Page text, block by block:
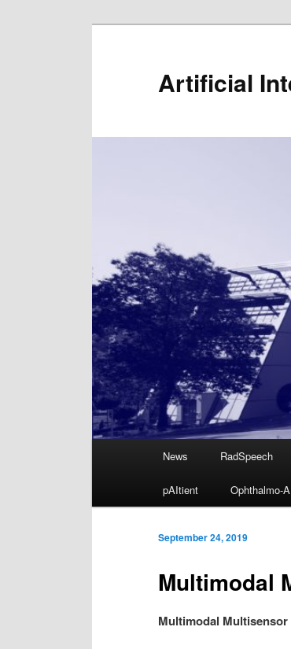
Artificial
Skip
to
primary
content
News RadSpeech
pAItient Ophthalmo-
Multimodal
September 24, 2019
Multimodal